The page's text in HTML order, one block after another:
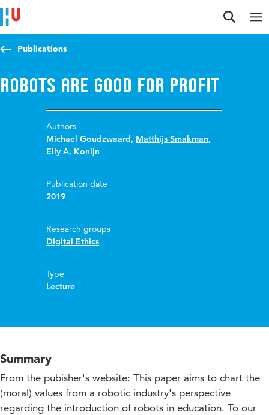
Jump to content
Jump to navigation
Jump to search
Publications
Robots are Good for Profit
Authors
Michael Goudzwaard, Matthijs Smakman,
Elly A. Konijn
Publication date
2019
Research groups
Digital Ethics
Type
Lecture
Summary
From the pubisher's website: This paper aims to chart the
(moral) values from a robotic industry's perspective
regarding the introduction of robots in education. To our